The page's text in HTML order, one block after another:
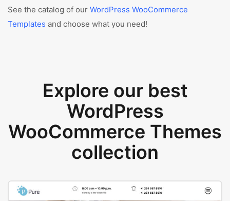
See the catalog of our WordPress WooCommerce
Templates and choose what you need!
Explore our best
WordPress
WooCommerce Themes
collection